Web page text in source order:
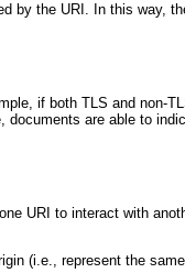
by the URI. In this way,
if both TLS and non-
are able to
URI to interact with
(i.e., represent the